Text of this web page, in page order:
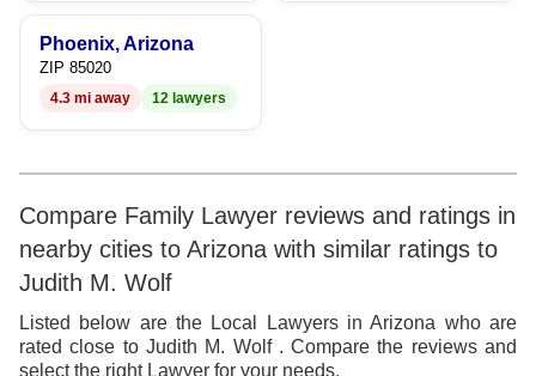
Phoenix, Arizona
ZIP 85020
4.3 mi away 12 lawyers
Compare Family Lawyer reviews and ratings in
nearby cities to Arizona with similar ratings to
Judith M. Wolf
Listed below are the Local Lawyers in Arizona who are
rated close to Judith M. Wolf . Compare the reviews and
select the right Lawyer for your needs.